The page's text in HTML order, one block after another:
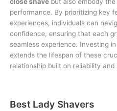
performance. By prioritizing key
experiences, individuals can
confidence, ensuring that each
seamless experience. Investing in
extends the lifespan of these
relationship built on reliability
Best Lady Shavers